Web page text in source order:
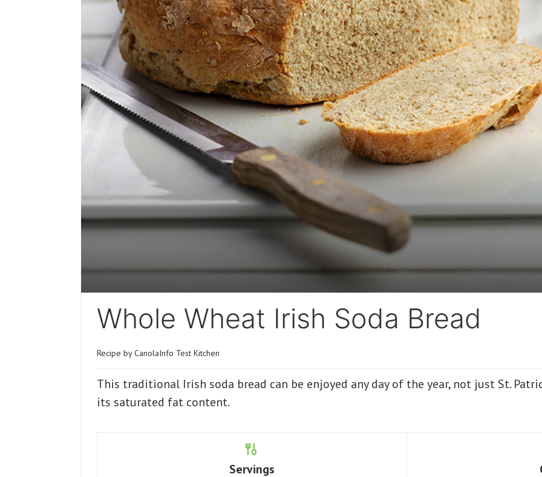
Whole Wheat Irish Soda Bread
Recipe by CanolaInfo Test Kitchen
This traditional Irish soda bread can be enjoyed any day of the year, not just St.
its saturated fat content.
Servings